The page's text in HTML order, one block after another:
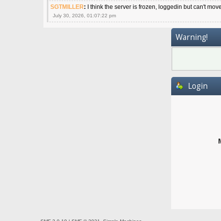
SGTMILLER: I think the server is frozen, loggedin but can't move
July 30, 2026, 01:07:22 pm
Warning!
Login